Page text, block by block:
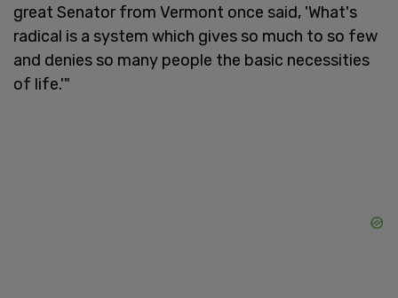
great Senator from Vermont once said, 'What's
radical is a system which gives so much to so few
and denies so many people the basic necessities
of life.'"